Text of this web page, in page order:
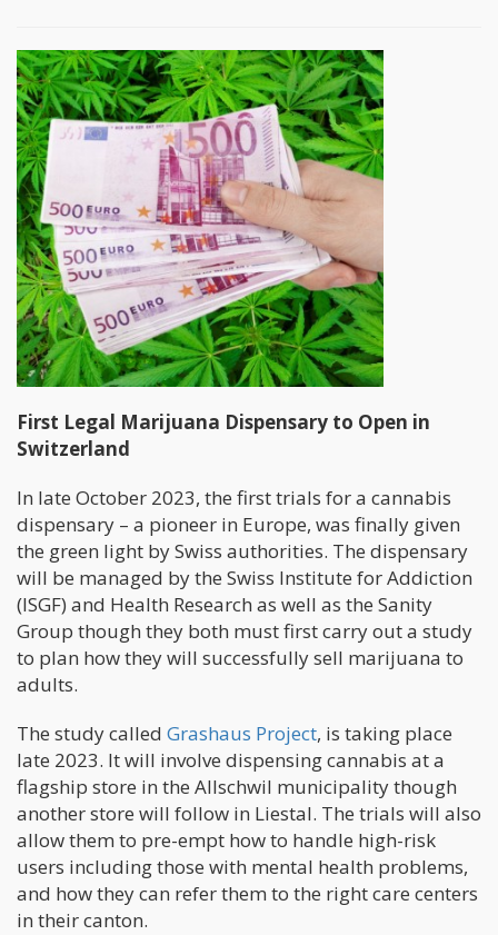
First Legal Marijuana Dispensary to Open in
Switzerland
In late October 2023, the first trials for a cannabis
dispensary – a pioneer in Europe, was finally given
the green light by Swiss authorities. The dispensary
will be managed by the Swiss Institute for Addiction
(ISGF) and Health Research as well as the Sanity
Group though they both must first carry out a study
to plan how they will successfully sell marijuana to
adults.
The study called Grashaus Project, is taking place
late 2023. It will involve dispensing cannabis at a
flagship store in the Allschwil municipality though
another store will follow in Liestal. The trials will also
allow them to pre-empt how to handle high-risk
users including those with mental health problems,
and how they can refer them to the right care centers
in their canton.